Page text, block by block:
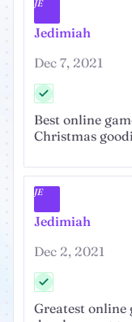
JE
Jedimiah
Dec 7, 2021
Best online
Christmas
JE
Jedimiah
Dec 2, 2021
Greatest online